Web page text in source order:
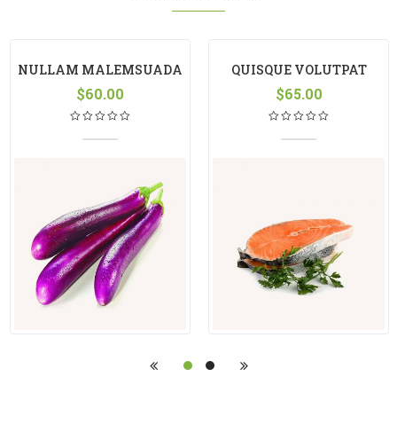
NULLAM MALEMSUADA
$60.00
QUISQUE VOLUTPAT
$65.00